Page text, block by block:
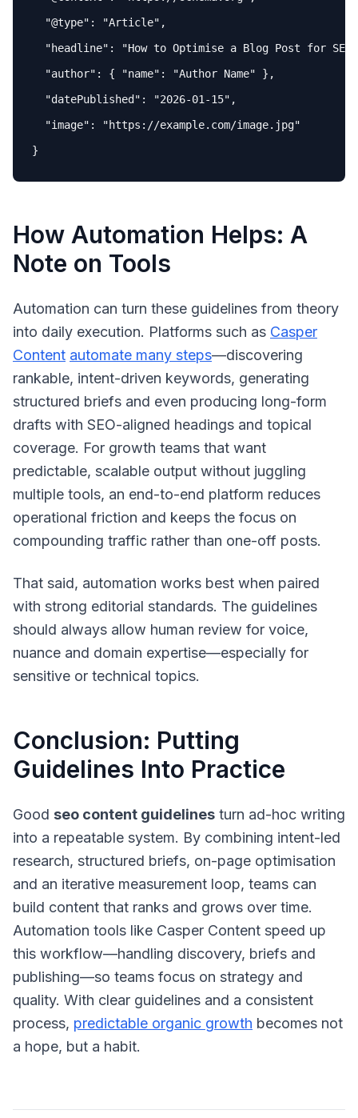
"@type" : "Article" ,
"headline" :
"How to Optimise a Blog Post for SEO"
"author" : { "name" : "Author Name" },
"datePublished" : "2026-01-15" ,
"image" :
"https://example.com/image.jpg"
How Automation Helps: A
Note on Tools
Automation can turn these guidelines from theory
into daily execution. Platforms such as Casper
Content automate many steps—discovering
rankable, intent-driven keywords, generating
structured briefs and even producing long-form
drafts with SEO-aligned headings and topical
coverage. For growth teams that want
predictable, scalable output without juggling
multiple tools, an end-to-end platform reduces
operational friction and keeps the focus on
compounding traffic rather than one-off posts.
That said, automation works best when paired
with strong editorial standards. The guidelines
should always allow human review for voice,
nuance and domain expertise—especially for
sensitive or technical topics.
Conclusion: Putting
Guidelines Into Practice
Good seo content guidelines turn ad-hoc writing
into a repeatable system. By combining intent-led
research, structured briefs, on-page optimisation
and an iterative measurement loop, teams can
build content that ranks and grows over time.
Automation tools like Casper Content speed up
this workflow—handling discovery, briefs and
publishing—so teams focus on strategy and
quality. With clear guidelines and a consistent
process, predictable organic growth becomes not
a hope, but a habit.